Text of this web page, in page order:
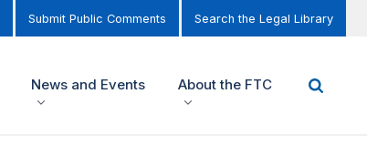
Submit Public Comments Search the Legal Library
News and Events About the FTC